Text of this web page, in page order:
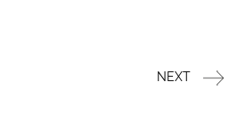
NEXT